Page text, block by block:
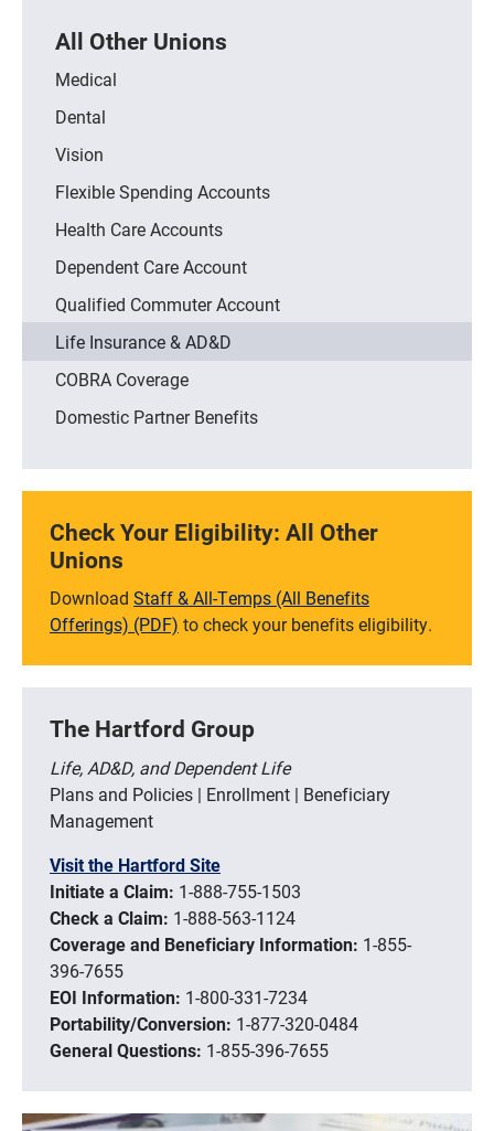
All Other Unions
Medical
Dental
Vision
Flexible Spending Accounts
Health Care Accounts
Dependent Care Account
Qualified Commuter Account
Life Insurance & AD&D
COBRA Coverage
Domestic Partner Benefits
Check Your Eligibility: All Other
Unions
Download Staff & All-Temps (All Benefits
Offerings) (PDF) to check your benefits eligibility.
The Hartford Group
Life, AD&D, and Dependent Life
Plans and Policies | Enrollment | Beneficiary
Management
Visit the Hartford Site
Initiate a Claim: 1-888-755-1503
Check a Claim: 1-888-563-1124
Coverage and Beneficiary Information: 1-855-
396-7655
EOI Information: 1-800-331-7234
Portability/Conversion: 1-877-320-0484
General Questions: 1-855-396-7655